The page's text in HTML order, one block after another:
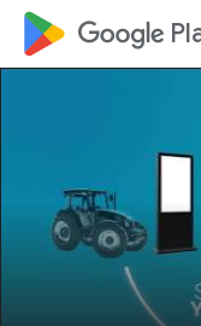
google_logo